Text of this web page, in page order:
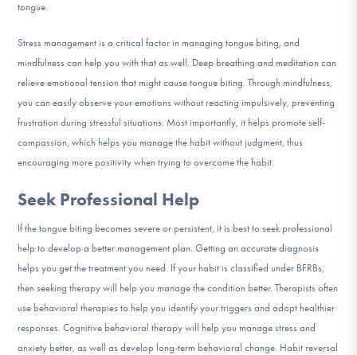
tongue.
Stress management is a critical factor in managing tongue biting, and
mindfulness can help you with that as well. Deep breathing and meditation can
relieve emotional tension that might cause tongue biting. Through mindfulness,
you can easily observe your emotions without reacting impulsively, preventing
frustration during stressful situations. Most importantly, it helps promote self-
compassion, which helps you manage the habit without judgment, thus
encouraging more positivity when trying to overcome the habit.
Seek Professional Help
If the tongue biting becomes severe or persistent, it is best to seek professional
help to develop a better management plan. Getting an accurate diagnosis
helps you get the treatment you need. If your habit is classified under BFRBs,
then seeking therapy will help you manage the condition better. Therapists often
use behavioral therapies to help you identify your triggers and adopt healthier
responses. Cognitive behavioral therapy will help you manage stress and
anxiety better, as well as develop long-term behavioral change. Habit reversal